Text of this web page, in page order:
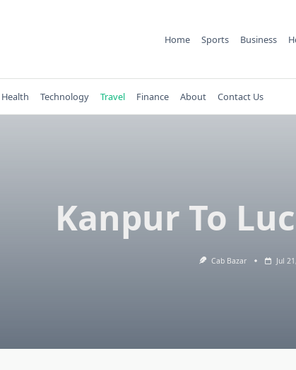
Home Sports Business
Health Technology Travel Finance About Contact Us
Kanpur To
Cab Bazar Jul